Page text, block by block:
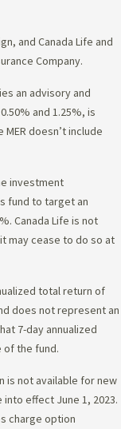
and Canada Life and
Company.
an advisory and
and 1.25%, is
doesn’t include
investment
fund to target an
Canada Life is not
may cease to do so at
total return of
does not represent an
7-day annualized
of the fund.
is not available for new
effect June 1, 2023.
charge option